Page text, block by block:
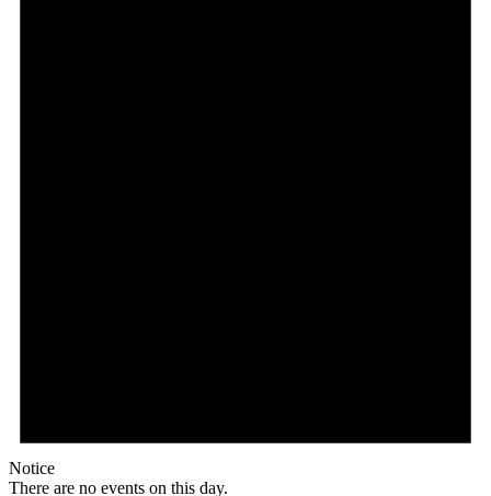
Notice
There are no events on this day.